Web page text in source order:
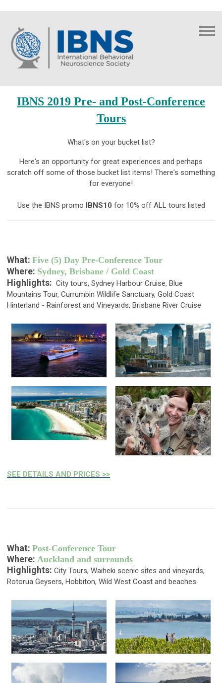
IBNS 2019 Pre- and Post-Conference
Tours
What's on your bucket list?
Here's an opportunity for great experiences and perhaps
scratch off some of those bucket list items! There's something
for everyone!
Use the IBNS promo IBNS10 for 10% off ALL tours listed
What: Five (5) Day Pre-Conference Tour
Where: Sydney, Brisbane / Gold Coast
Highlights: City tours, Sydney Harbour Cruise, Blue
Mountains Tour, Currumbin Wildlife Sanctuary, Gold Coast
Hinterland - Rainforest and Vineyards, Brisbane River Cruise
SEE DETAILS AND PRICES >>
What: Post-Conference Tour
Where: Auckland and surrounds
Highlights: City Tours, Waiheki scenic sites and vineyards,
Rotorua Geysers, Hobbiton, Wild West Coast and beaches